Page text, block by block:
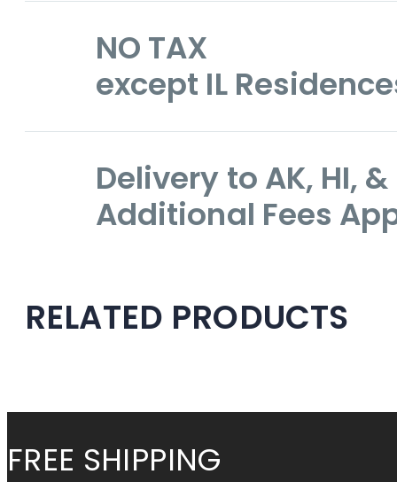
NO TAX
except IL
Delivery to AK, HI,
Additional Fees
RELATED PRODUCTS
FREE SHIPPING